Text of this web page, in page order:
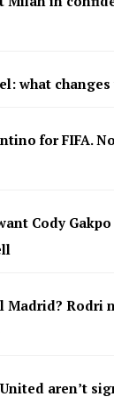
what
for FIFA.
Cody
Madrid? Rodri
aren’t